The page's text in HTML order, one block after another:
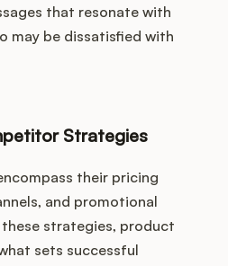
that resonate with
may be dissatisfied with
Strategies
their pricing
and promotional
strategies, product
sets successful